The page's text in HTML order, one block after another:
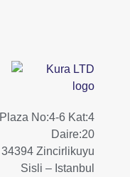
No:4-6 Kat:4
Daire:20
34394 Zincirlikuyu
Sisli – Istanbul